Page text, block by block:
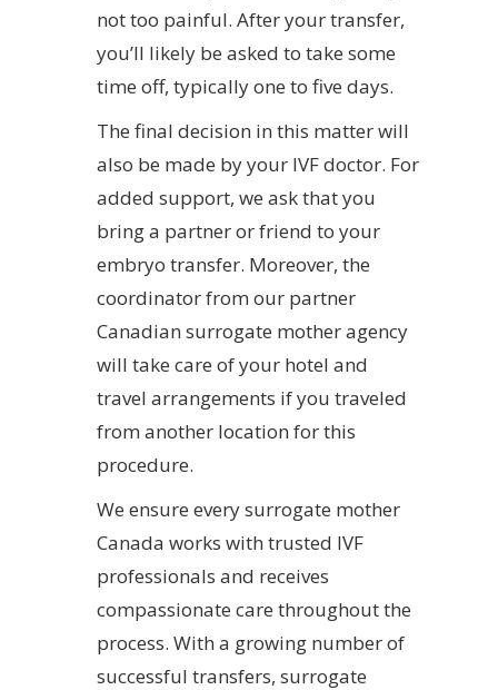
not too painful. After your transfer,
you’ll likely be asked to take some
time off, typically one to five days.
The final decision in this matter will
also be made by your IVF doctor. For
added support, we ask that you
bring a partner or friend to your
embryo transfer. Moreover, the
coordinator from our partner
Canadian surrogate mother agency
will take care of your hotel and
travel arrangements if you traveled
from another location for this
procedure.
We ensure every surrogate mother
Canada works with trusted IVF
professionals and receives
compassionate care throughout the
process. With a growing number of
successful transfers, surrogate